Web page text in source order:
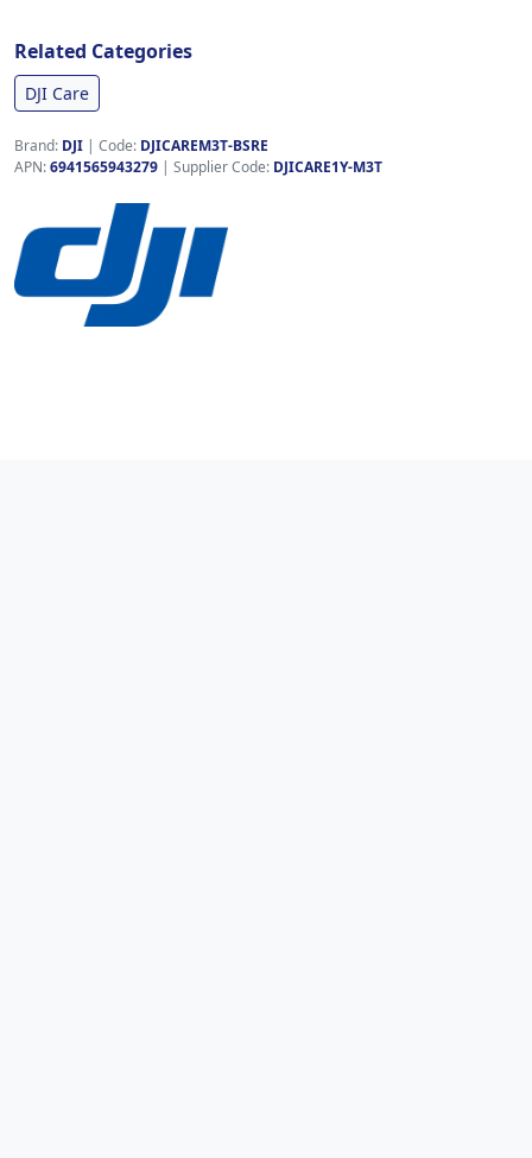
Related Categories
DJI Care
Brand: DJI | Code: DJICAREM3T-BSRE
APN:6941565943279 | Supplier Code: DJICARE1Y-M3T